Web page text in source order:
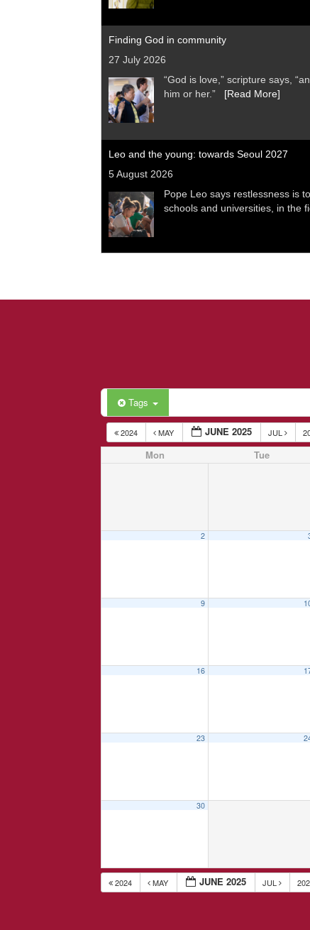
Finding God in community
27 July 2026
“God is love,” scripture says,
him or her.” [Read More]
Leo and the young: towards Seoul 2027
5 August 2026
Pope Leo says restlessness is
schools and universities, in the
Tags
2024 MAY JUNE 2025 JUL
Mon Tue
2
9
16
23
30
2024 MAY JUNE 2025 JUL